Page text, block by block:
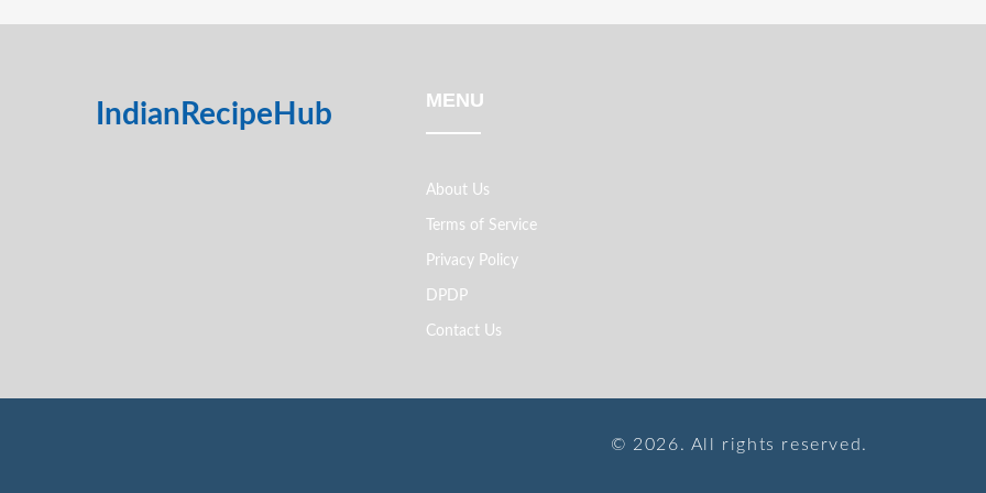
IndianRecipeHub MENU
About Us
Terms of Service
Privacy Policy
DPDP
Contact Us
© 2026. All rights reserved.